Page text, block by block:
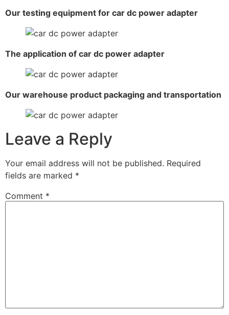
Our testing equipment for car dc power adapter
The application of car dc power adapter
Our warehouse product packaging and transportation
Leave a Reply
Your email address will not be published. Required
fields are marked *
Comment *